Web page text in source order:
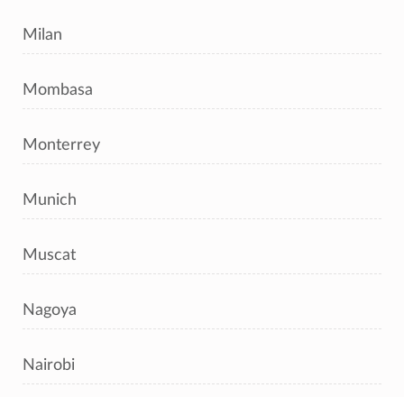
Milan
Mombasa
Monterrey
Munich
Muscat
Nagoya
Nairobi